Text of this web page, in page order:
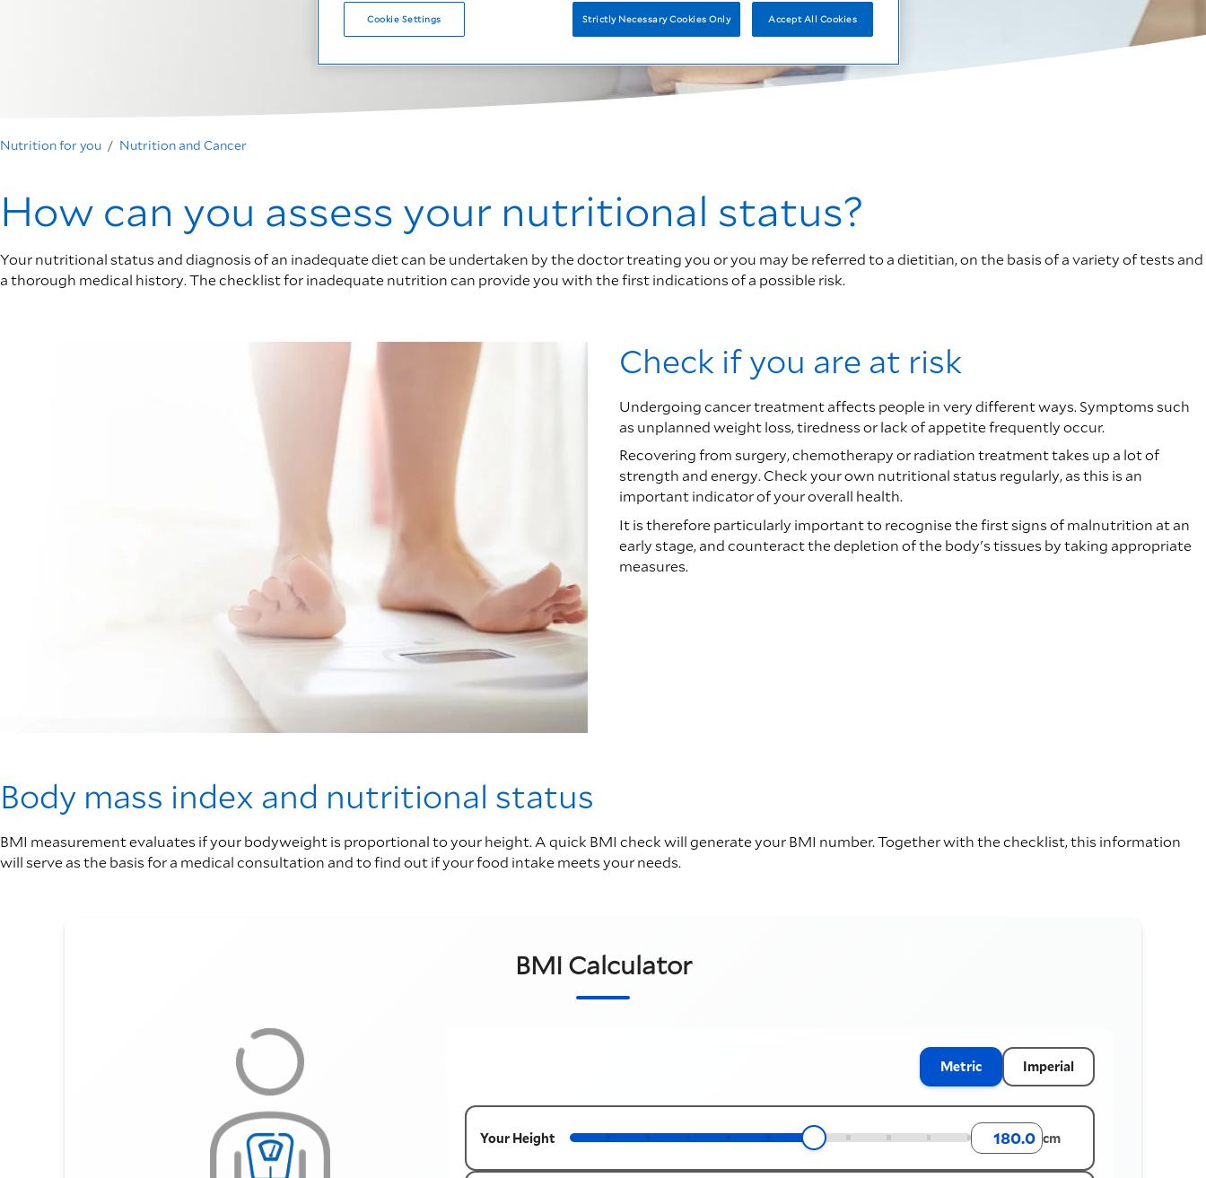
Nutrition for you Nutrition and Cancer
How can you assess your nutritional status?
Your nutritional status and diagnosis of an inadequate diet can be undertaken by the doctor treating you or you may be referred to a dietitian, on the basis of a variety of tests and
a thorough medical history. The checklist for inadequate nutrition can provide you with the first indications of a possible risk.
Check if you are at risk
Undergoing cancer treatment affects people in very different ways. Symptoms such
as unplanned weight loss, tiredness or lack of appetite frequently occur.
Recovering from surgery, chemotherapy or radiation treatment takes up a lot of
strength and energy. Check your own nutritional status regularly, as this is an
important indicator of your overall health.
It is therefore particularly important to recognise the first signs of malnutrition at an
early stage, and counteract the depletion of the body's tissues by taking appropriate
measures.
Body mass index and nutritional status
BMI measurement evaluates if your bodyweight is proportional to your height. A quick BMI check will generate your BMI number. Together with the checklist, this information
will serve as the basis for a medical consultation and to find out if your food intake meets your needs.
BMI Calculator
Metric Imperial
Your Height cm
Cookie Settings Strictly Necessary Cookies Only Accept All Cookies